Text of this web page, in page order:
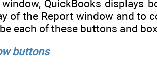
QuickBooks displays
of the Report window and to
each of these buttons and
buttons